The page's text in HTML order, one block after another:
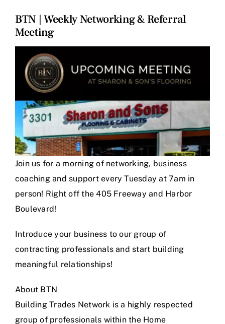
BTN | Weekly Networking & Referral
Meeting
Larger
Image
Join us for a morning of networking, business
coaching and support every Tuesday at 7am in
person! Right off the 405 Freeway and Harbor
Boulevard!
Introduce your business to our group of
contracting professionals and start building
meaningful relationships!
About BTN
Building Trades Network is a highly respected
group of professionals within the Home